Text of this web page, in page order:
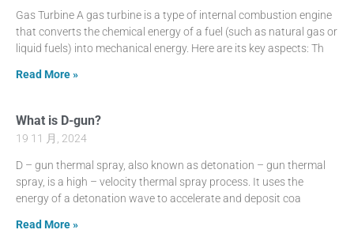
Gas Turbine A gas turbine is a type of internal combustion engine
that converts the chemical energy of a fuel (such as natural gas or
liquid fuels) into mechanical energy. Here are its key aspects: Th
Read More »
What is D-gun?
19 11 月, 2024
D – gun thermal spray, also known as detonation – gun thermal
spray, is a high – velocity thermal spray process. It uses the
energy of a detonation wave to accelerate and deposit coa
Read More »